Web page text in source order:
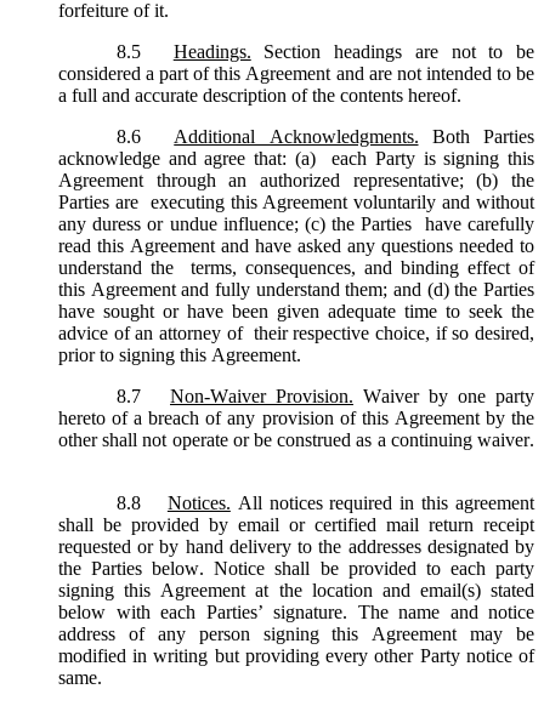
forfeiture of it.
8.5
Headings.
Section headings are not to be
considered a part of this Agreement and are not intended to be
a full and accurate description of the contents hereof.
8.6
Additional Acknowledgments.
Both Parties
acknowledge and agree that: (a) each Party is signing this
Agreement through an authorized representative; (b) the
Parties are executing this Agreement voluntarily and without
any duress or undue influence; (c) the Parties have carefully
read this Agreement and have asked any questions needed to
understand the terms, consequences, and binding effect of
this Agreement and fully understand them; and (d) the Parties
have sought or have been given adequate time to seek the
advice of an attorney of their respective choice, if so desired,
prior to signing this Agreement.
8.7
Non-Waiver Provision. Waiver by one party
hereto of a breach of any provision of this Agreement by the
other shall not operate or be construed as a continuing waiver.
8.8 Notices. All notices required in this agreement
shall be provided by email or certified mail return receipt
requested or by hand delivery to the addresses designated by
the Parties below. Notice shall be provided to each party
signing this Agreement at the location and email(s) stated
below with each Parties’ signature. The name and notice
address of any person signing this Agreement may be
modified in writing but providing every other Party notice of
same.